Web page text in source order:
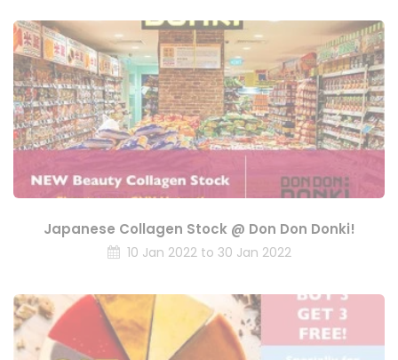
Japanese Collagen Stock @ Don Don Donki!
10 Jan 2022 to 30 Jan 2022